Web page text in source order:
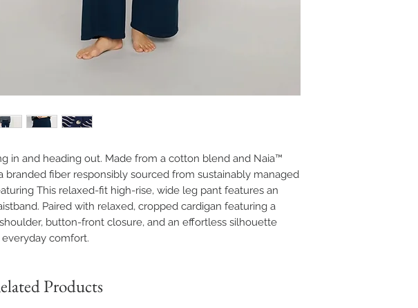
in and heading out. Made from a cotton blend and Naia™
branded fiber responsibly sourced from sustainably managed
This relaxed-fit high-rise, wide leg pant features an
Paired with relaxed, cropped cardigan featuring a
button-front closure, and an effortless silhouette
comfort.
Products